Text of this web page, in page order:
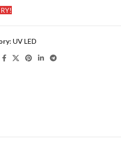
UV LED